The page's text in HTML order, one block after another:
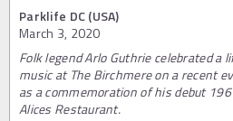
Parklife DC (USA)
March 3, 2020
Folk legend Arlo Guthrie celebrated a
music at The Birchmere on a recent
as a commemoration of his debut
Alices Restaurant.